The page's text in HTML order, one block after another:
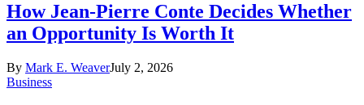
How Jean-Pierre Conte Decides Whether
an Opportunity Is Worth It
By Mark E. WeaverJuly 2, 2026
Business